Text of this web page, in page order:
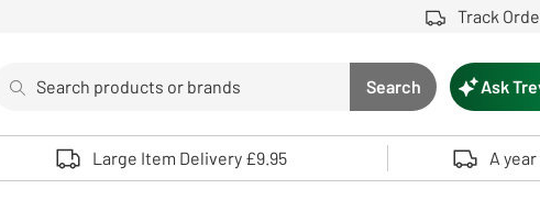
Track
Search button
Search
Use up and down arrows to review and enter to select. Touch device
Ask
Large Item Delivery £9.95 A